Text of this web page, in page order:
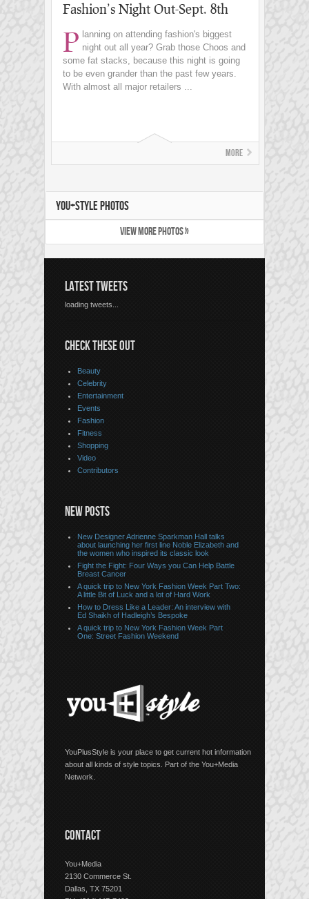
Fashion’s Night Out-Sept. 8th
P lanning on attending fashion's biggest
night out all year? Grab those Choos and
some fat stacks, because this night is going
to be even grander than the past few years.
With almost all major retailers ...
More
YOU+STYLE PHOTOS
VIEW MORE PHOTOS »
LATEST TWEETS
loading tweets...
CHECK THESE OUT
Beauty
Celebrity
Entertainment
Events
Fashion
Fitness
Shopping
Video
Contributors
NEW POSTS
New Designer Adrienne Sparkman Hall talks
about launching her first line Noble Elizabeth and
the women who inspired its classic look
Fight the Fight: Four Ways you Can Help Battle
Breast Cancer
A quick trip to New York Fashion Week Part Two:
A little Bit of Luck and a lot of Hard Work
How to Dress Like a Leader: An interview with
Ed Shaikh of Hadleigh’s Bespoke
A quick trip to New York Fashion Week Part
One: Street Fashion Weekend
YouPlusStyle is your place to get current hot information
about all kinds of style topics. Part of the You+Media
Network.
CONTACT
You+Media
2130 Commerce St.
Dallas, TX 75201